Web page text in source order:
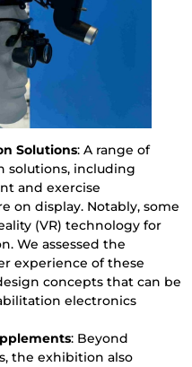
Solutions: A range of
solutions, including
and exercise
on display. Notably, some
(VR) technology for
We assessed the
experience of these
concepts that can be
electronics
: Beyond
the exhibition also